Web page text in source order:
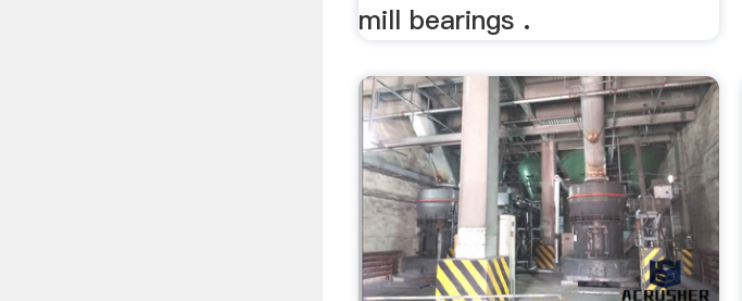
mill bearings .